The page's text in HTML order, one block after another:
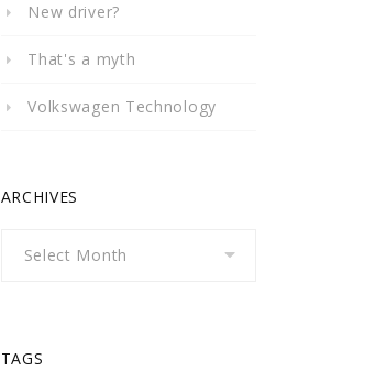
New driver?
That's a myth
Volkswagen Technology
ARCHIVES
TAGS